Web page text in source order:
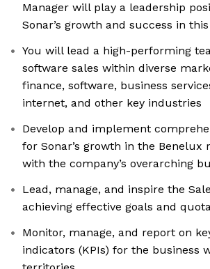
Manager will play a leadership
Sonar’s growth and success in
You will lead a high-performing
software sales within diverse
finance, software, business
internet, and other key industries
Develop and implement
for Sonar’s growth in the Benelux
with the company’s overarching
Lead, manage, and inspire the
achieving effective goals and
Monitor, manage, and report on
indicators (KPIs) for the business